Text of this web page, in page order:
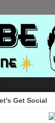
Get Social